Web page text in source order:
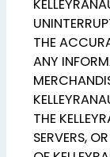
THE
ANY
THE
SERVERS,